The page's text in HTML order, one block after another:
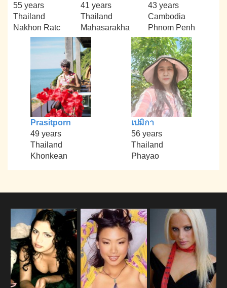
55 years
Thailand
Nakhon Ratc
41 years
Thailand
Mahasarakha
43 years
Cambodia
Phnom Penh
Prasitporn
49 years
Thailand
Khonkean
เปมิกา
56 years
Thailand
Phayao